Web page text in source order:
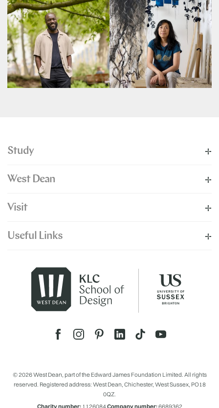
Study
West Dean
Visit
Useful Links
© 2026 West Dean, part of the Edward James Foundation Limited. All rights
reserved. Registered address: West Dean, Chichester, West Sussex, PO18
0QZ.
Charity number:1126084Company number:6689362